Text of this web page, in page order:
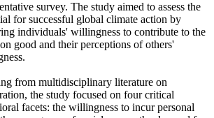
survey. The study aimed to assess the
for successful global climate action by
individuals' willingness to contribute to the
good and their perceptions of others'
from multidisciplinary literature on
the study focused on four critical
facets: the willingness to incur personal